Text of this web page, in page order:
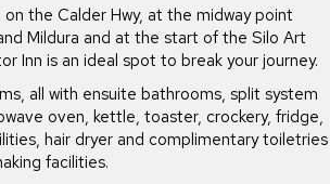
the Calder Hwy, at the midway point
Mildura and at the start of the Silo Art
Inn is an ideal spot to break your journey.
all with ensuite bathrooms, split system
oven, kettle, toaster, crockery, fridge,
hair dryer and complimentary toiletries
facilities.